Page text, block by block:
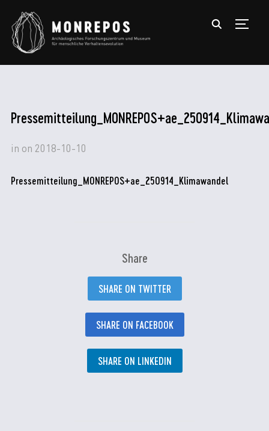
in on 2018-10-10
Pressemitteilung_MONREPOS+ae_250914_Klimawandel
Share
SHARE ON TWITTER
SHARE ON FACEBOOK
SHARE ON LINKEDIN